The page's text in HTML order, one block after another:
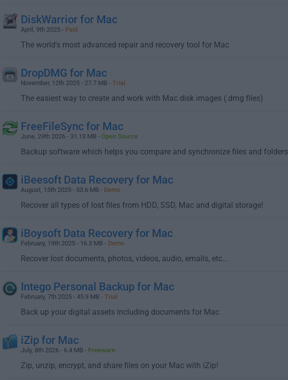
DiskWarrior for Mac
April, 9th 2025 - Paid
The world's most advanced repair and recovery tool for Mac
DropDMG for Mac
November, 12th 2025 - 27.7 MB - Trial
The easiest way to create and work with Mac disk images (.dmg files)
FreeFileSync for Mac
June, 29th 2026 - 31.13 MB - Open Source
Backup software which helps you compare and synchronize files and folders
iBeesoft Data Recovery for Mac
August, 15th 2025 - 53.6 MB - Demo
Recover all types of lost files from HDD, SSD, Mac and digital storage!
iBoysoft Data Recovery for Mac
February, 19th 2025 - 16.3 MB - Demo
Recover lost documents, photos, videos, audio, emails, etc...
Intego Personal Backup for Mac
February, 7th 2025 - 45.9 MB - Trial
Back up your digital assets including documents for Mac
iZip for Mac
July, 8th 2026 - 6.4 MB - Freeware
Zip, unzip, encrypt, and share files on your Mac with iZip!